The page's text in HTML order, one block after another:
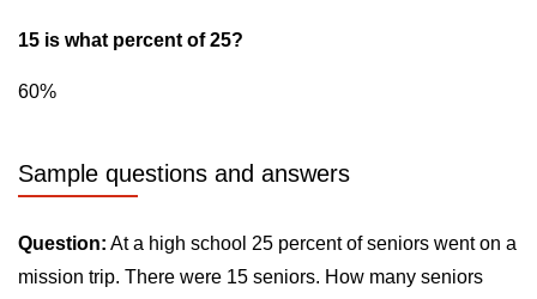
15 is what percent of 25?
60%
Sample questions and answers
Question: At a high school 25 percent of seniors went on a
mission trip. There were 15 seniors. How many seniors